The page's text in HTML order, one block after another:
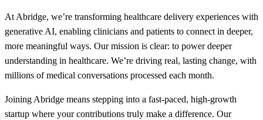
At Abridge, we’re transforming healthcare delivery experiences with
generative AI, enabling clinicians and patients to connect in deeper,
more meaningful ways. Our mission is clear: to power deeper
understanding in healthcare. We’re driving real, lasting change, with
millions of medical conversations processed each month.
Joining Abridge means stepping into a fast-paced, high-growth
startup where your contributions truly make a difference. Our